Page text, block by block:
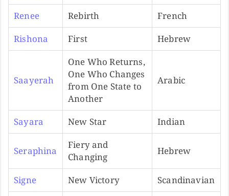
Renee
Rebirth
French
Rishona
First Hebrew
Saayerah
One Who Returns,
One Who Changes
from One State to
Another
Arabic
Sayara New Star Indian
Seraphina
Fiery and
Changing
Hebrew
Signe New Victory Scandinavian